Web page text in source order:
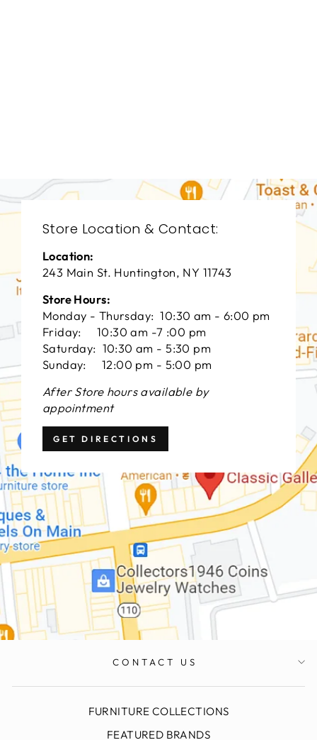
Store Location & Contact:
Location:
243 Main St. Huntington, NY 11743
Store Hours:
Monday - Thursday: 10:30 am - 6:00 pm
Friday: 10:30 am -7 :00 pm
Saturday: 10:30 am - 5:30 pm
Sunday: 12:00 pm - 5:00 pm
After Store hours available by
appointment
GET DIRECTIONS
CONTACT US
FURNITURE COLLECTIONS
FEATURED BRANDS